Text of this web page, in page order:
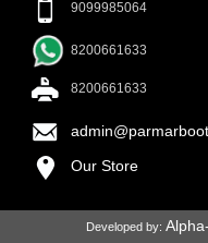
9099985064
8200661633
8200661633
Our Store
Developed by: